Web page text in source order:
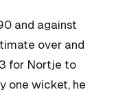
and against
over and
for Nortje to
one wicket, he